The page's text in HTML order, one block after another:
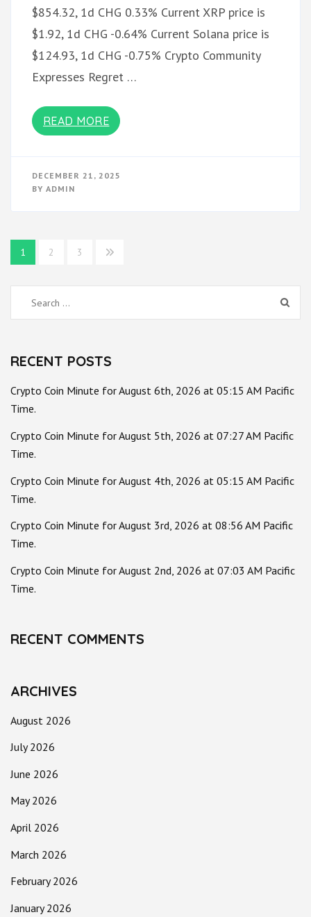
$854.32, 1d CHG 0.33% Current XRP price is
$1.92, 1d CHG -0.64% Current Solana price is
$124.93, 1d CHG -0.75% Crypto Community
Expresses Regret …
READ MORE
DECEMBER 21, 2025
BY ADMIN
Posts
pagination
1 2 3
Search
for:
RECENT POSTS
Crypto Coin Minute for August 6th, 2026 at 05:15 AM Pacific
Time.
Crypto Coin Minute for August 5th, 2026 at 07:27 AM Pacific
Time.
Crypto Coin Minute for August 4th, 2026 at 05:15 AM Pacific
Time.
Crypto Coin Minute for August 3rd, 2026 at 08:56 AM Pacific
Time.
Crypto Coin Minute for August 2nd, 2026 at 07:03 AM Pacific
Time.
RECENT COMMENTS
ARCHIVES
August 2026
July 2026
June 2026
May 2026
April 2026
March 2026
February 2026
January 2026